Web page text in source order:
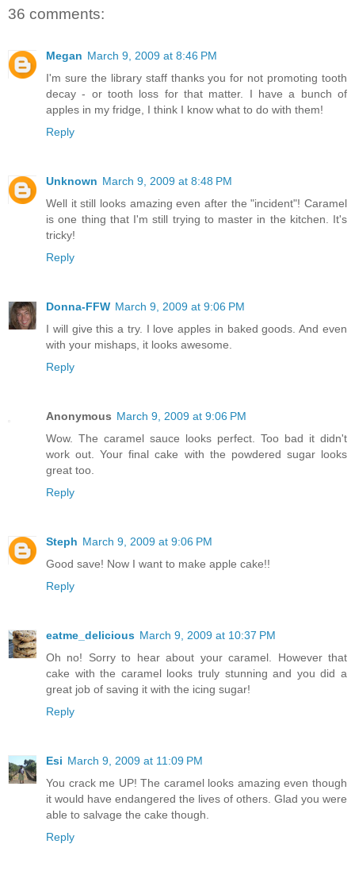
36 comments:
Megan March 9, 2009 at 8:46 PM
I'm sure the library staff thanks you for not promoting tooth
decay - or tooth loss for that matter. I have a bunch of
apples in my fridge, I think I know what to do with them!
Reply
Unknown March 9, 2009 at 8:48 PM
Well it still looks amazing even after the "incident"! Caramel
is one thing that I'm still trying to master in the kitchen. It's
tricky!
Reply
Donna-FFW March 9, 2009 at 9:06 PM
I will give this a try. I love apples in baked goods. And even
with your mishaps, it looks awesome.
Reply
Anonymous March 9, 2009 at 9:06 PM
Wow. The caramel sauce looks perfect. Too bad it didn't
work out. Your final cake with the powdered sugar looks
great too.
Reply
Steph March 9, 2009 at 9:06 PM
Good save! Now I want to make apple cake!!
Reply
eatme_delicious March 9, 2009 at 10:37 PM
Oh no! Sorry to hear about your caramel. However that
cake with the caramel looks truly stunning and you did a
great job of saving it with the icing sugar!
Reply
Esi March 9, 2009 at 11:09 PM
You crack me UP! The caramel looks amazing even though
it would have endangered the lives of others. Glad you were
able to salvage the cake though.
Reply